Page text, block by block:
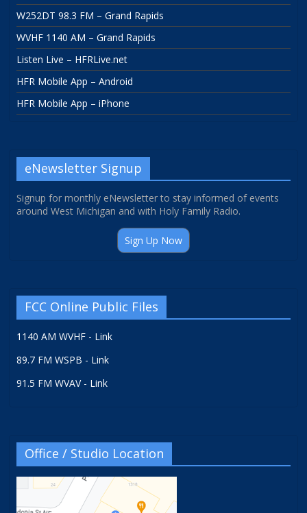
W252DT 98.3 FM – Grand Rapids
WVHF 1140 AM – Grand Rapids
Listen Live – HFRLive.net
HFR Mobile App – Android
HFR Mobile App – iPhone
eNewsletter Signup
Signup for monthly eNewsletter to stay informed of events
around West Michigan and with Holy Family Radio.
Sign Up Now
FCC Online Public Files
1140 AM WVHF - Link
89.7 FM WSPB - Link
91.5 FM WVAV - Link
Office / Studio Location